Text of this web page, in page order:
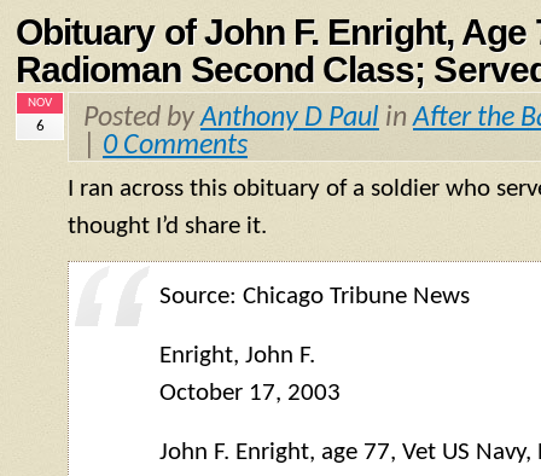
Obituary of John F. Enright, Age
Radioman Second Class;
NOV
6 Posted byAnthony D Paul inAfter the
0 Comments
I ran across this obituary of a soldier who
thought I’d share it.
Source: Chicago Tribune News
Enright, John F.
October 17, 2003
John F. Enright, age 77, Vet US